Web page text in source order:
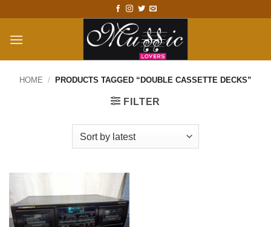
content
HOME / PRODUCTS TAGGED “DOUBLE CASSETTE DECKS”
FILTER